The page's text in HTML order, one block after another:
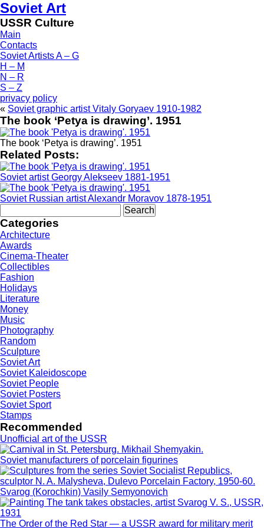
Soviet Art
USSR Culture
Main
Contacts
Soviet Artists A – G
H – M
N – R
S – Z
privacy policy
« Soviet graphic artist Vitaly Goryaev 1910-1982
The book ‘Petya is drawing’. 1951
The book ‘Petya is drawing’. 1951
Related Posts:
Soviet artist Georgy Alekseev 1881-1951
Soviet Russian artist Alexandr Moravov 1878-1951
for:
Categories
Architecture
Awards
Cinema-Theater
Collectibles
Fashion
Holidays
Literature
Money
Music
Photography
Random
Sculpture
Soviet Art
Soviet Kaleidoscope
Soviet People
Soviet Posters
Soviet Sport
Stamps
Recommended
Unofficial art of the USSR
Soviet manufacturers of porcelain figurines
Svarog (Korochkin) Vasily Semyonovich
The Order of the Red Star — a USSR award for military merit